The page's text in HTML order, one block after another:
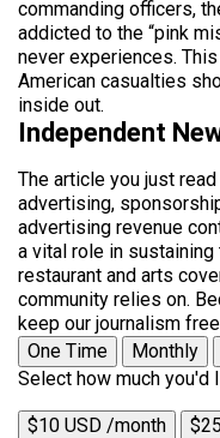
commanding officers,
addicted to the “pink
never experiences.
American casualties
inside out.
Independent
The article you just
advertising,
advertising revenue
a vital role in
restaurant and arts
community relies on.
keep our journalism
One Time
Monthly
Select how much you'd
$10 USD /month